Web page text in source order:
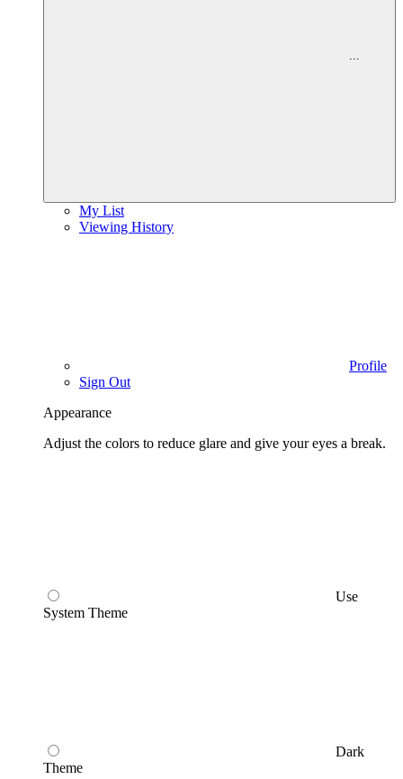
...
My List
Viewing History
Profile
Sign Out
Appearance
Adjust the colors to reduce glare and give your eyes a break.
Use
System Theme
Dark
Theme